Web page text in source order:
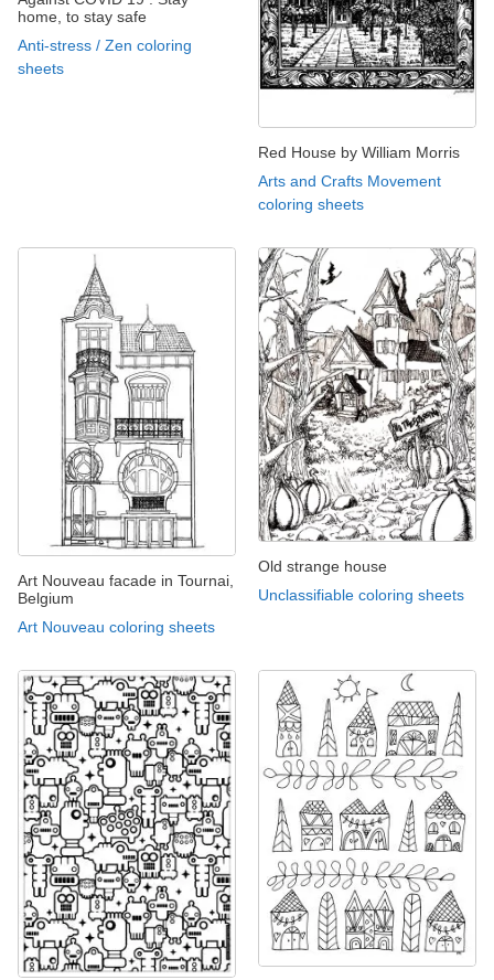
home, to stay safe
Anti-stress / Zen coloring
sheets
Red House by William Morris
Arts and Crafts Movement
coloring sheets
Art Nouveau facade in Tournai,
Belgium
Art Nouveau coloring sheets
Old strange house
Unclassifiable coloring sheets